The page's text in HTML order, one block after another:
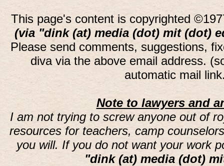
This page's content is copyrighted
(via "dink (at) media (dot) mit (dot)
Please send comments, suggestions,
diva via the above email address.
automatic mail
Note to lawyers and
I am not trying to screw anyone out of
resources for teachers, camp
you will. If you do not want your work
"dink (at) media (dot)